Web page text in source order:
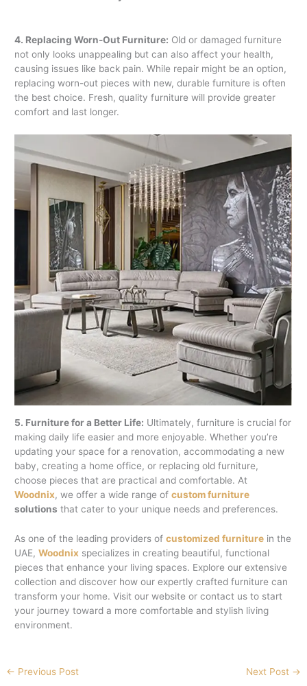
4. Replacing Worn-Out Furniture: Old or damaged furniture
not only looks unappealing but can also affect your health,
causing issues like back pain. While repair might be an option,
replacing worn-out pieces with new, durable furniture is often
the best choice. Fresh, quality furniture will provide greater
comfort and last longer.
5. Furniture for a Better Life: Ultimately, furniture is crucial for
making daily life easier and more enjoyable. Whether you’re
updating your space for a renovation, accommodating a new
baby, creating a home office, or replacing old furniture,
choose pieces that are practical and comfortable. At
Woodnix, we offer a wide range ofcustom furniture
solutions that cater to your unique needs and preferences.
As one of the leading providers ofcustomized furniture in the
UAE,Woodnix specializes in creating beautiful, functional
pieces that enhance your living spaces. Explore our extensive
collection and discover how our expertly crafted furniture can
transform your home. Visit our website or contact us to start
your journey toward a more comfortable and stylish living
environment.
← Previous Post Next Post →